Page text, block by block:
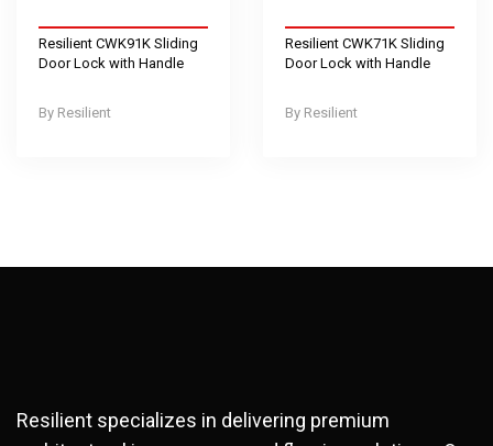
Resilient
Resilient CWK91K Sliding
Door Lock with Handle
Resilient
Resilient CWK71K Sliding
Door Lock with Handle
Resilient specializes in delivering premium